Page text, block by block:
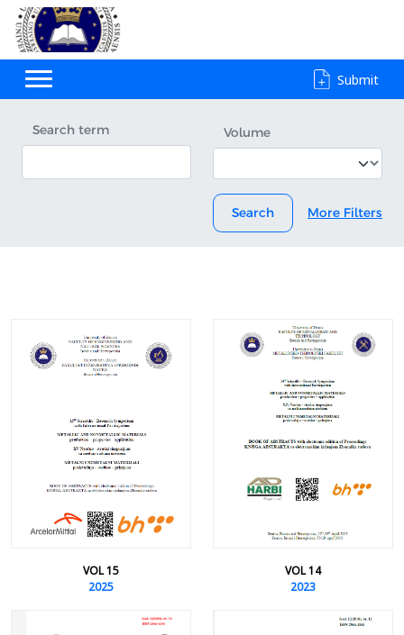
Submit
Search term Volume
Search More Filters
VOL 15
2025
VOL 14
2023